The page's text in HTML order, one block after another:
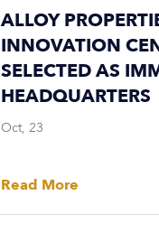
ALLOY
INNOVATION
SELECTED AS
HEADQUARTERS
Oct, 23
Read More